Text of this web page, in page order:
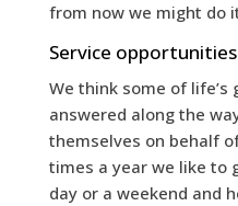
from now we might do
Service opportunities
We think some of
answered along the
themselves on behalf
times a year we like to
day or a weekend and